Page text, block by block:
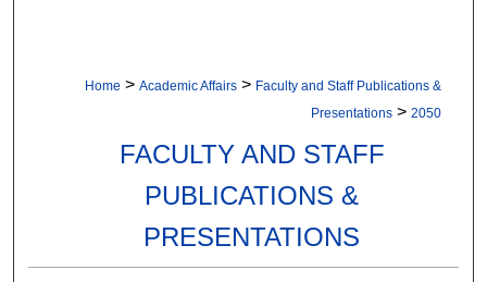
Home > Academic Affairs > Faculty and Staff Publications &
Presentations > 2050
FACULTY AND STAFF
PUBLICATIONS &
PRESENTATIONS